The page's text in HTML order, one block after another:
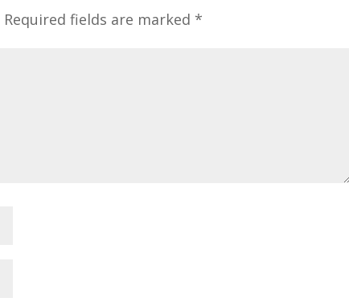
Required fields are marked *